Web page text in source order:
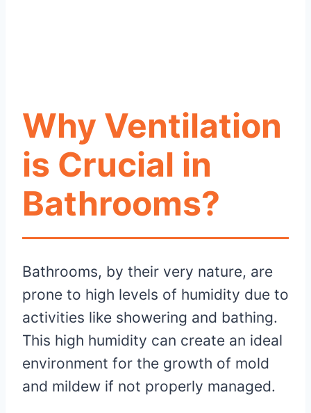
Why Ventilation
is Crucial in
Bathrooms?
Bathrooms, by their very nature, are
prone to high levels of humidity due to
activities like showering and bathing.
This high humidity can create an ideal
environment for the growth of mold
and mildew if not properly managed.